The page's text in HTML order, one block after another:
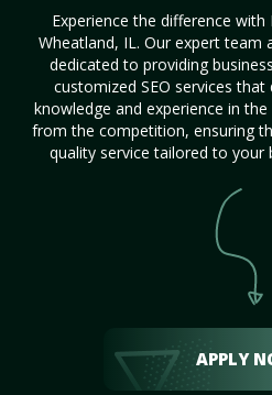
Experience the difference with
Wheatland, IL. Our expert team
dedicated to providing
customized SEO services that
knowledge and experience in
from the competition, ensuring
quality service tailored to your
APPLY